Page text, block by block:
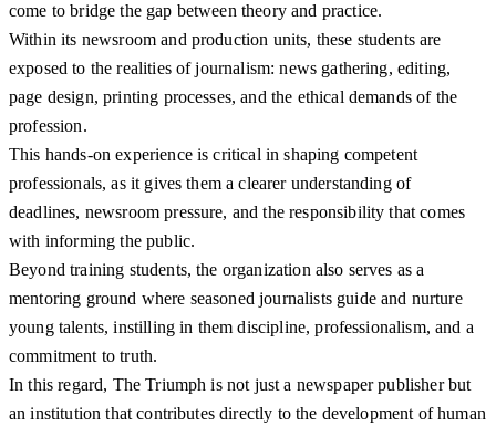
come to bridge the gap between theory and practice.
Within its newsroom and production units, these students are
exposed to the realities of journalism: news gathering, editing,
page design, printing processes, and the ethical demands of the
profession.
This hands-on experience is critical in shaping competent
professionals, as it gives them a clearer understanding of
deadlines, newsroom pressure, and the responsibility that comes
with informing the public.
Beyond training students, the organization also serves as a
mentoring ground where seasoned journalists guide and nurture
young talents, instilling in them discipline, professionalism, and a
commitment to truth.
In this regard, The Triumph is not just a newspaper publisher but
an institution that contributes directly to the development of human